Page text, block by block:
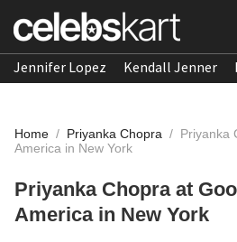
Jennifer Lopez Kendall Jenner
Home / Priyanka Chopra / Priyanka
America in New York
Priyanka Chopra at
America in New York